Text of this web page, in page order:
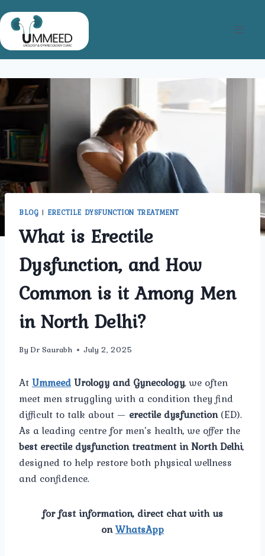
to
content
BLOG | ERECTILE DYSFUNCTION TREATMENT
What is Erectile
Dysfunction, and How
Common is it Among Men
in North Delhi?
By Dr Saurabh July 2, 2025
AtUmmeedUrology and Gynecology, we often
meet men struggling with a condition they find
difficult to talk about — erectile dysfunction(ED).
As a leading centre for men’s health, we offer the
best erectile dysfunction treatment in North Delhi,
designed to help restore both physical wellness
and confidence.
for fast information, direct chat with us
onWhatsApp